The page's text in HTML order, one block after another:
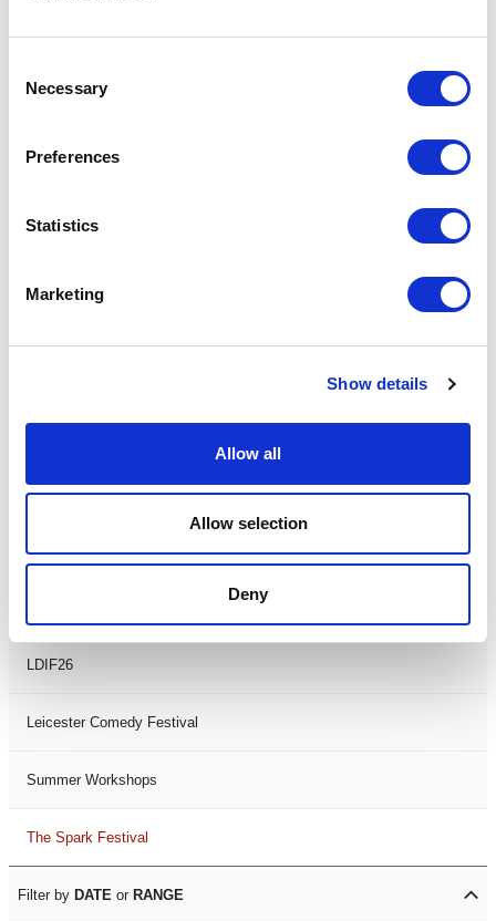
Selection
Necessary
Preferences
Statistics
Marketing
Show details
Allow all
Allow selection
Deny
Physical Theatre
Podcast
Workshops
Filter byFESTIVAL
LDIF26
Leicester Comedy Festival
Summer Workshops
The Spark Festival
Filter by DATE or RANGE